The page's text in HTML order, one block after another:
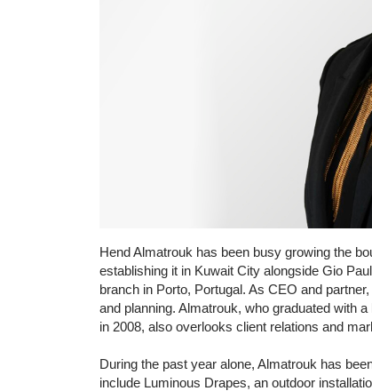
Hend Almatrouk has been busy growing the
establishing it in Kuwait City alongside Gio
branch in Porto, Portugal. As CEO and
and planning. Almatrouk, who graduated with
in 2008, also overlooks client relations and
During the past year alone, Almatrouk has
include Luminous Drapes, an outdoor